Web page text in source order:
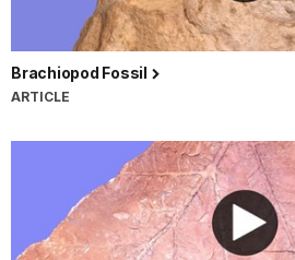
Brachiopod Fossil
ARTICLE